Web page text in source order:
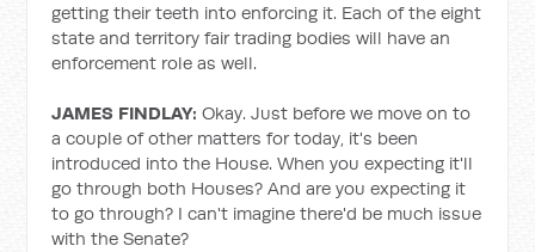
getting their teeth into enforcing it. Each of the eight
state and territory fair trading bodies will have an
enforcement role as well.
JAMES FINDLAY:Okay. Just before we move on to
a couple of other matters for today, it's been
introduced into the House. When you expecting it'll
go through both Houses? And are you expecting it
to go through? I can't imagine there'd be much issue
with the Senate?